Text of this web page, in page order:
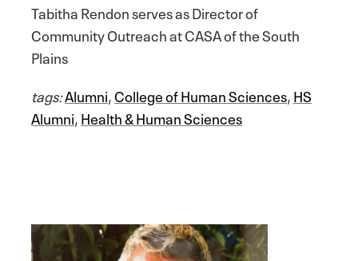
Tabitha Rendon serves as Director of
Community Outreach at CASA of the South
Plains
tags:Alumni,College of Human Sciences,HS
Alumni,Health & Human Sciences